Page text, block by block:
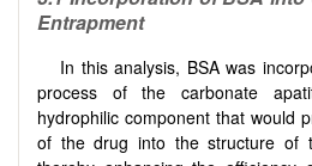
Entrapment
In this analysis, BSA was
process of the carbonate
hydrophilic component that would
of the drug into the structure of